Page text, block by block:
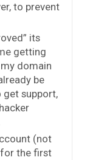
to prevent
its
getting
domain
be
get support,
(not
the first